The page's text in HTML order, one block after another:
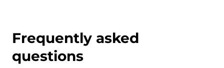
Frequently asked
questions